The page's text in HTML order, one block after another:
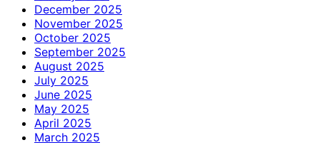
December 2025
November 2025
October 2025
September 2025
August 2025
July 2025
June 2025
May 2025
April 2025
March 2025